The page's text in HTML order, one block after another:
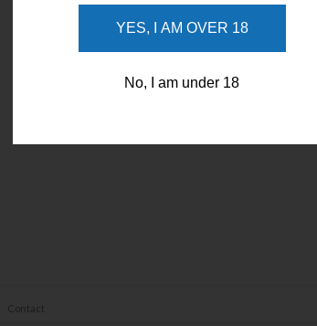
Contact
YES, I AM OVER 18
No, I am under 18